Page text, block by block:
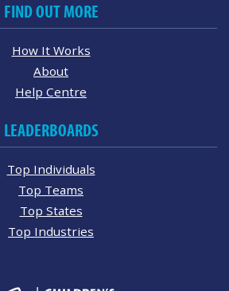
FIND OUT MORE
How It Works
About
Help Centre
LEADERBOARDS
Top Individuals
Top Teams
Top States
Top Industries